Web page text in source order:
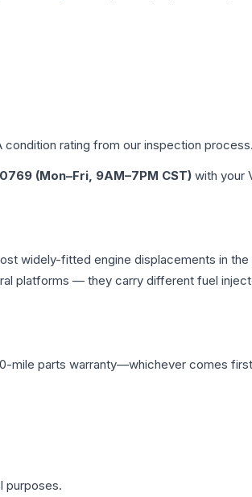
condition rating from our inspection process.
(Mon–Fri, 9AM–7PM CST) with your
widely-fitted engine displacements in
platforms — they carry different fuel
mile parts warranty—whichever comes
purposes.